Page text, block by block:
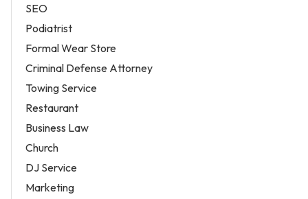
SEO
Podiatrist
Formal Wear Store
Criminal Defense Attorney
Towing Service
Restaurant
Business Law
Church
DJ Service
Marketing